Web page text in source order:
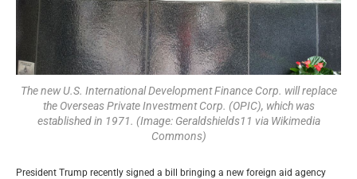
The new U.S. International Development Finance Corp. will replace
the Overseas Private Investment Corp. (OPIC), which was
established in 1971. (Image: Geraldshields11 via Wikimedia
Commons)
President Trump recently signed a bill bringing a new foreign aid agency